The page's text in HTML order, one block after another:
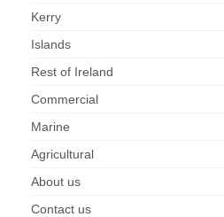
Kerry
Islands
Rest of Ireland
Commercial
Marine
Agricultural
About us
Contact us